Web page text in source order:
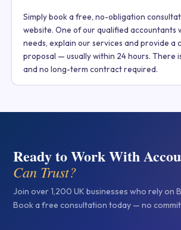
Simply book a free, no-obligation
website. One of our qualified accountants
needs, explain our services and provide a
proposal — usually within 24 hours. There
and no long-term contract required.
Ready to Work With
Can Trust?
Join over 1,200 UK businesses who rely on
Book a free consultation today — no